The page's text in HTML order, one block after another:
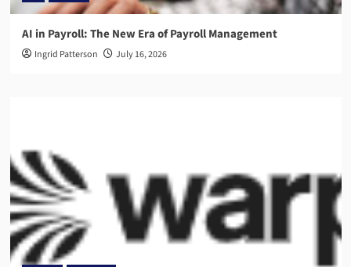
AI in Payroll: The New Era of Payroll Management
Ingrid Patterson July 16, 2026